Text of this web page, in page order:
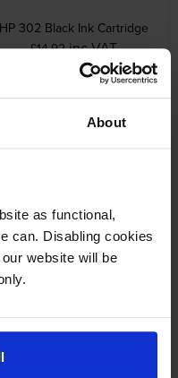
About
as functional,
can. Disabling cookies
website will be
HP 302 Black Ink Cartridge
£14.92 inc VAT
302XL High Capacity Black
Ink Cartridge
£30.94
inc VAT